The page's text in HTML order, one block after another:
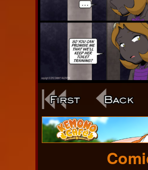
Webcomic
Footer